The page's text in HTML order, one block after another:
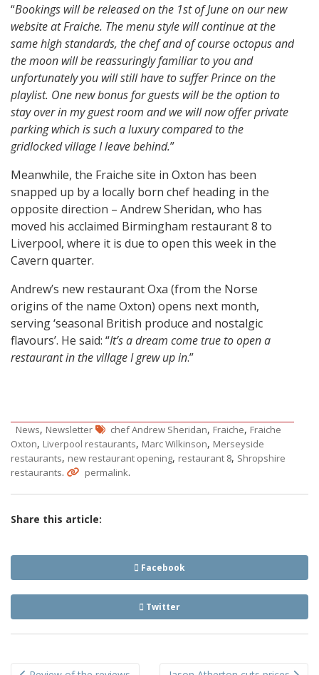
“Bookings will be released on the 1st of June on our new
website at Fraiche. The menu style will continue at the
same high standards, the chef and of course octopus and
the moon will be reassuringly familiar to you and
unfortunately you will still have to suffer Prince on the
playlist. One new bonus for guests will be the option to
stay over in my guest room and we will now offer private
parking which is such a luxury compared to the
gridlocked village I leave behind.”
Meanwhile, the Fraiche site in Oxton has been
snapped up by a locally born chef heading in the
opposite direction – Andrew Sheridan, who has
moved his acclaimed Birmingham restaurant 8 to
Liverpool, where it is due to open this week in the
Cavern quarter.
Andrew’s new restaurant Oxa (from the Norse
origins of the name Oxton) opens next month,
serving ‘seasonal British produce and nostalgic
flavours’. He said: “It’s a dream come true to open a
restaurant in the village I grew up in.”
News, Newsletter chef Andrew Sheridan, Fraiche, Fraiche
Oxton, Liverpool restaurants, Marc Wilkinson, Merseyside
restaurants, new restaurant opening, restaurant 8, Shropshire
restaurants. permalink.
Share this article:
Facebook
Twitter